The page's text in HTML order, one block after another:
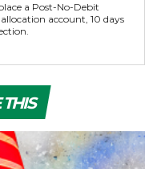
a Post-No-Debit
account, 10 days